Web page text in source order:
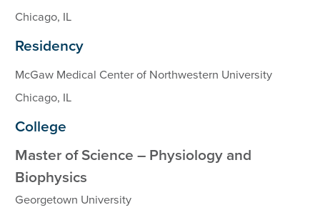
Chicago, IL
Residency
McGaw Medical Center of Northwestern University
Chicago, IL
College
Master of Science – Physiology and
Biophysics
Georgetown University